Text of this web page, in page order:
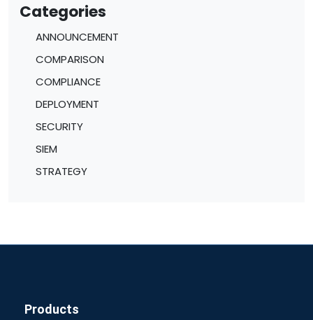
Categories
ANNOUNCEMENT
COMPARISON
COMPLIANCE
DEPLOYMENT
SECURITY
SIEM
STRATEGY
Products